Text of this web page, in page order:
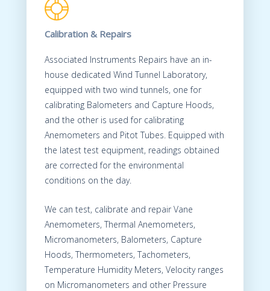
Calibration & Repairs
Associated Instruments Repairs have an in-
house dedicated Wind Tunnel Laboratory,
equipped with two wind tunnels, one for
calibrating Balometers and Capture Hoods,
and the other is used for calibrating
Anemometers and Pitot Tubes. Equipped with
the latest test equipment, readings obtained
are corrected for the environmental
conditions on the day.
We can test, calibrate and repair Vane
Anemometers, Thermal Anemometers,
Micromanometers, Balometers, Capture
Hoods, Thermometers, Tachometers,
Temperature Humidity Meters, Velocity ranges
on Micromanometers and other Pressure